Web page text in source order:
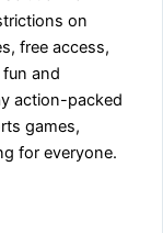
on
free access,
and
action-packed
games,
for everyone.